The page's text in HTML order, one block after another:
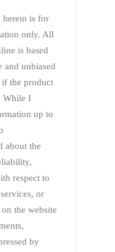
herein is for
only. All
is based
and unbiased
if the product
While I
up to
about the
respect to
or
the website
by